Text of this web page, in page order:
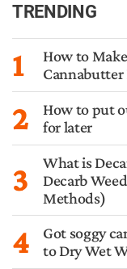
TRENDING
1
How to
Cannabutter
2
How to put
for later
3
What is
Decarb
Methods)
4
Got soggy
to Dry Wet